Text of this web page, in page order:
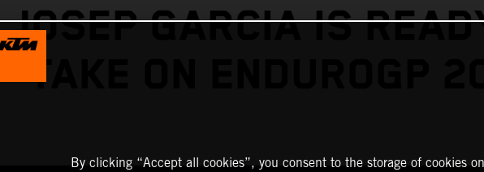
JOSEP GARCIA IS
TAKE ON ENDUROGP
By clicking “Accept all cookies”, you consent to the storage of cookies